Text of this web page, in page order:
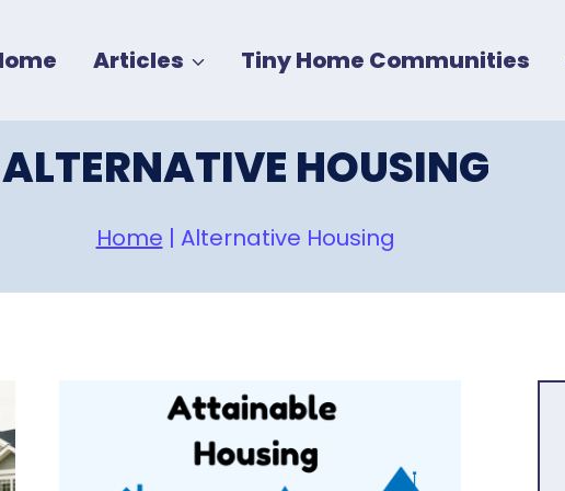
Articles Tiny Home Communities
ALTERNATIVE HOUSING
Home | Alternative Housing